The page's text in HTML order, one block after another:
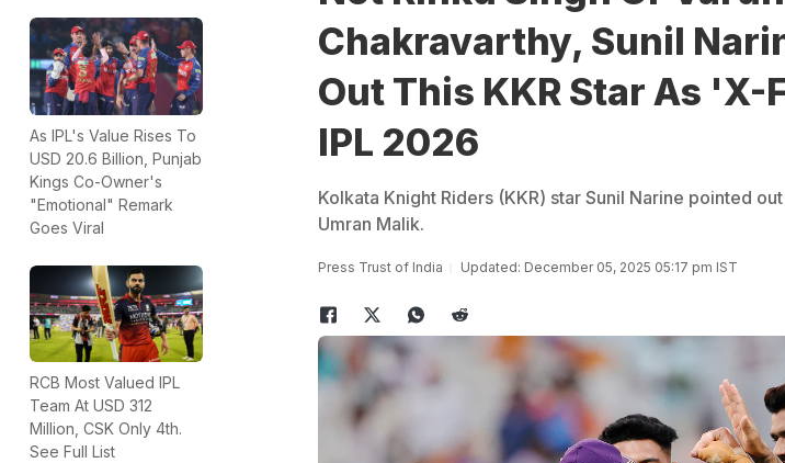
As IPL's Value Rises To
USD 20.6 Billion, Punjab
Kings Co-Owner's
"Emotional" Remark
Goes Viral
RCB Most Valued IPL
Team At USD 312
Million, CSK Only 4th.
See Full List
Chakravarthy, Sunil
Out This KKR Star As 'X-
IPL 2026
Kolkata Knight Riders (KKR) star Sunil Narine pointed
Umran Malik.
Press Trust of India Updated: December 05, 2025 05:17 pm IST